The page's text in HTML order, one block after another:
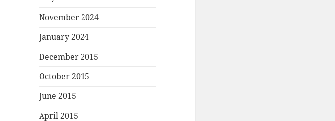
November 2024
January 2024
December 2015
October 2015
June 2015
April 2015